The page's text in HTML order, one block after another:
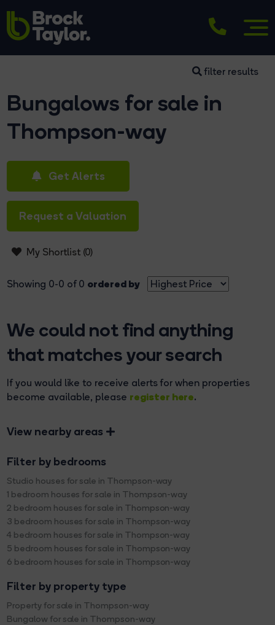
filter results
Bungalows for sale in
Thompson-way
Get Alerts
Request a Valuation
My Shortlist (0)
Showing 0-0 of 0 ordered by
We could not find anything
that matches your search
If you would like to receive alerts for when properties
become available, please register here.
View nearby areas
Filter by bedrooms
Studio houses for sale in Thompson-way
1 bedroom houses for sale in Thompson-way
2 bedroom houses for sale in Thompson-way
3 bedroom houses for sale in Thompson-way
4 bedroom houses for sale in Thompson-way
5 bedroom houses for sale in Thompson-way
6 bedroom houses for sale in Thompson-way
Filter by property type
Property for sale in Thompson-way
Bungalow for sale in Thompson-way